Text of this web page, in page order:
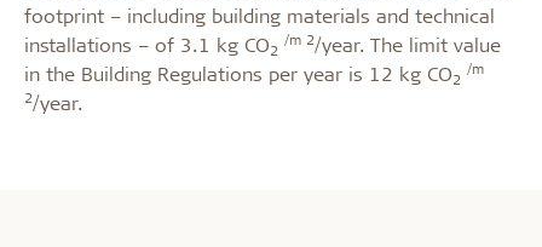
footprint – including building materials and technical
installations – of 3.1 kg CO2
/m 2/year. The limit value
in the Building Regulations per year is 12 kg CO2
/m
2/year.